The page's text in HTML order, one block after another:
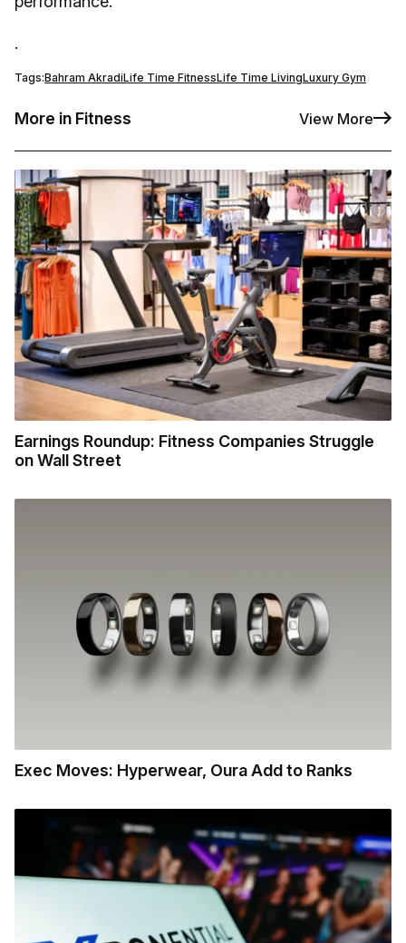
.
Tags:Bahram AkradiLife Time FitnessLife Time LivingLuxury Gym
More in Fitness View More
Earnings Roundup: Fitness Companies Struggle
on Wall Street
Exec Moves: Hyperwear, Oura Add to Ranks